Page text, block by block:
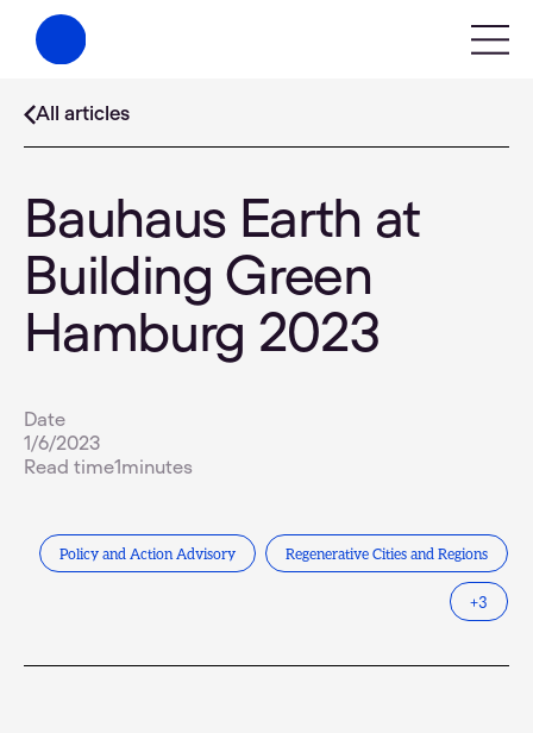
All articles
Bauhaus Earth at
Building Green
Hamburg 2023
Policy and Action Advisory Regenerative Cities and Regions
+3
Date
1/6/2023
Read time1minutes